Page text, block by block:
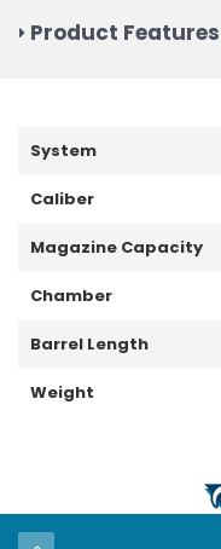
Product Features
System
Caliber
Magazine Capacity
Chamber
Barrel Length
Weight